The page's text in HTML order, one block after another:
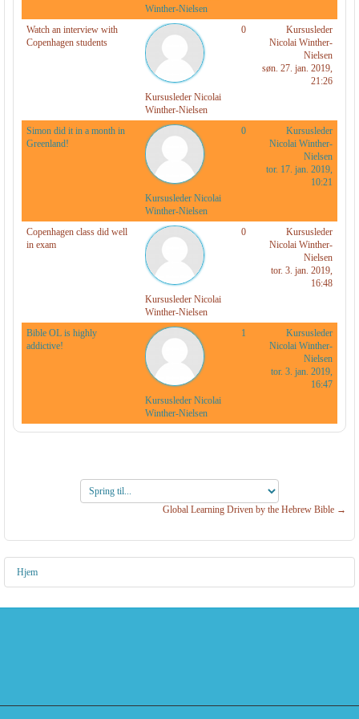
Winther-Nielsen
Watch an interview with
Copenhagen students
Kursusleder Nicolai
Winther-Nielsen
0
Kursusleder
Nicolai Winther-
Nielsen
søn. 27. jan. 2019,
21:26
Simon did it in a month in
Greenland!
Kursusleder Nicolai
Winther-Nielsen
0
Kursusleder
Nicolai Winther-
Nielsen
tor. 17. jan. 2019,
10:21
Copenhagen class did well
in exam
Kursusleder Nicolai
Winther-Nielsen
0
Kursusleder
Nicolai Winther-
Nielsen
tor. 3. jan. 2019,
16:48
Bible OL is highly
addictive!
Kursusleder Nicolai
Winther-Nielsen
1
Kursusleder
Nicolai Winther-
Nielsen
tor. 3. jan. 2019,
16:47
Spring
til...
Global Learning Driven by the Hebrew Bible →
Hjem